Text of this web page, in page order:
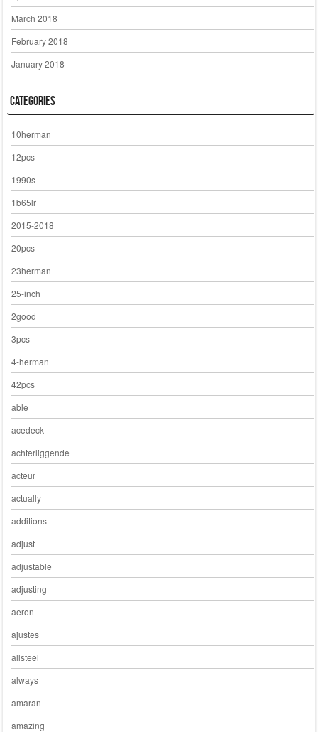
March 2018
February 2018
January 2018
Categories
10herman
12pcs
1990s
1b65lr
2015-2018
20pcs
23herman
25-inch
2good
3pcs
4-herman
42pcs
able
acedeck
achterliggende
acteur
actually
additions
adjust
adjustable
adjusting
aeron
ajustes
allsteel
always
amaran
amazing